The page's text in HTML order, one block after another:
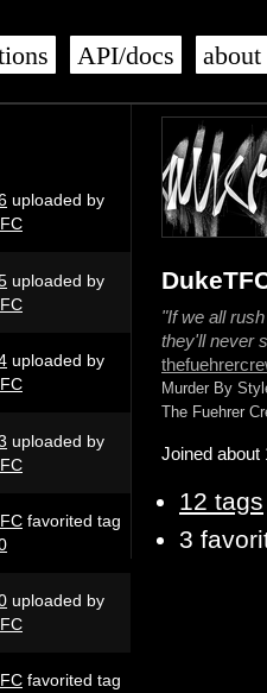
API/docs about
"If we all
they'll never
Murder By
The Fuehrer
Joined about
12 tags
3
uploaded by
uploaded by
uploaded by
uploaded by
favorited tag
uploaded by
favorited tag